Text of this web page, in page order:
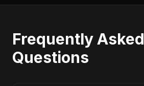
Frequently Asked
Questions